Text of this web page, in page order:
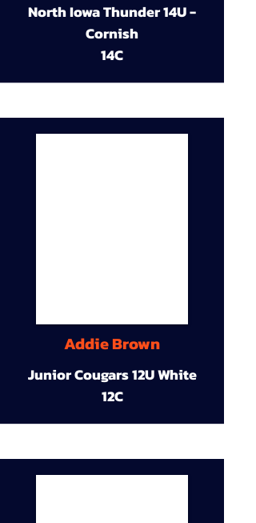
North Iowa Thunder 14U -
Cornish
14C
Addie Brown
Junior Cougars 12U White
12C